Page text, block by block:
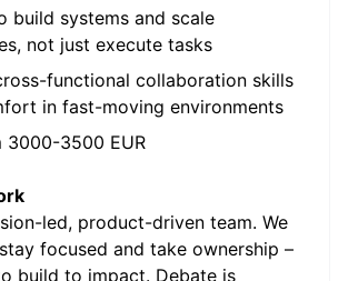
build systems and scale
not just execute tasks
functional collaboration skills
in fast-moving environments
3000-3500 EUR
led, product-driven team. We
focused and take ownership –
build to impact. Debate is